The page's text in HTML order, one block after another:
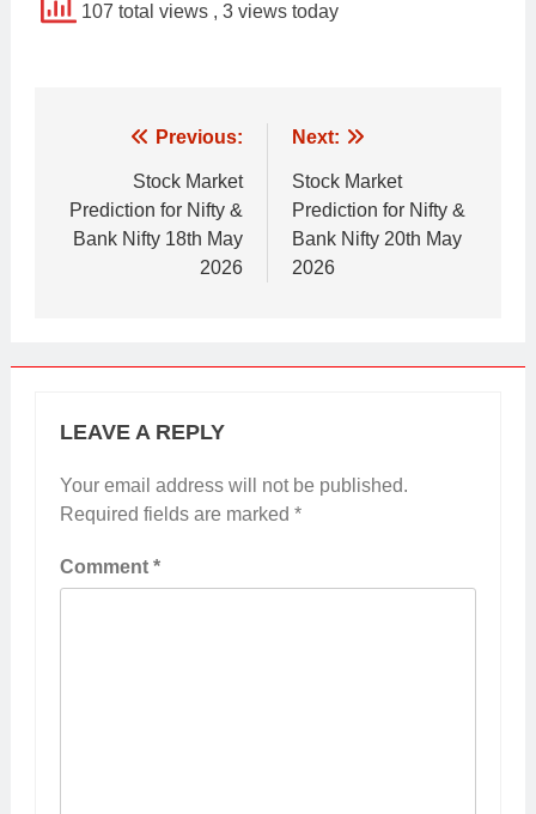
107 total views , 3 views today
navigation
Previous:
Stock Market
Prediction for Nifty &
Bank Nifty 18th May
2026
Next:
Stock Market
Prediction for Nifty &
Bank Nifty 20th May
2026
LEAVE A REPLY
Your email address will not be published.
Required fields are marked *
Comment *